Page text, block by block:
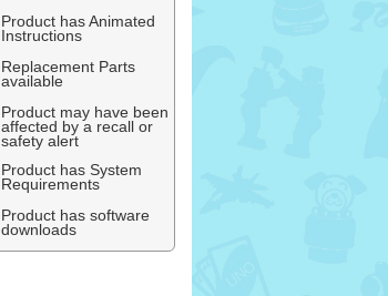
Product has Animated
Instructions
Replacement Parts
available
Product may have been
affected by a recall or
safety alert
Product has System
Requirements
Product has software
downloads